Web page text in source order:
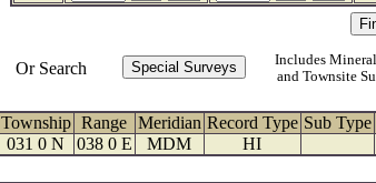
Or Search
Includes
and Townsite
Township Range Meridian Record Type Sub Type
031 0 N
038 0 E MDM HI